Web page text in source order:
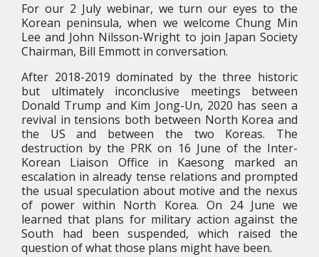
For our 2 July webinar, we turn our eyes to the
Korean peninsula, when we welcome Chung Min
Lee and John Nilsson-Wright to join Japan Society
Chairman, Bill Emmott in conversation.
After 2018-2019 dominated by the three historic
but ultimately inconclusive meetings between
Donald Trump and Kim Jong-Un, 2020 has seen a
revival in tensions both between North Korea and
the US and between the two Koreas. The
destruction by the PRK on 16 June of the Inter-
Korean Liaison Office in Kaesong marked an
escalation in already tense relations and prompted
the usual speculation about motive and the nexus
of power within North Korea. On 24 June we
learned that plans for military action against the
South had been suspended, which raised the
question of what those plans might have been.